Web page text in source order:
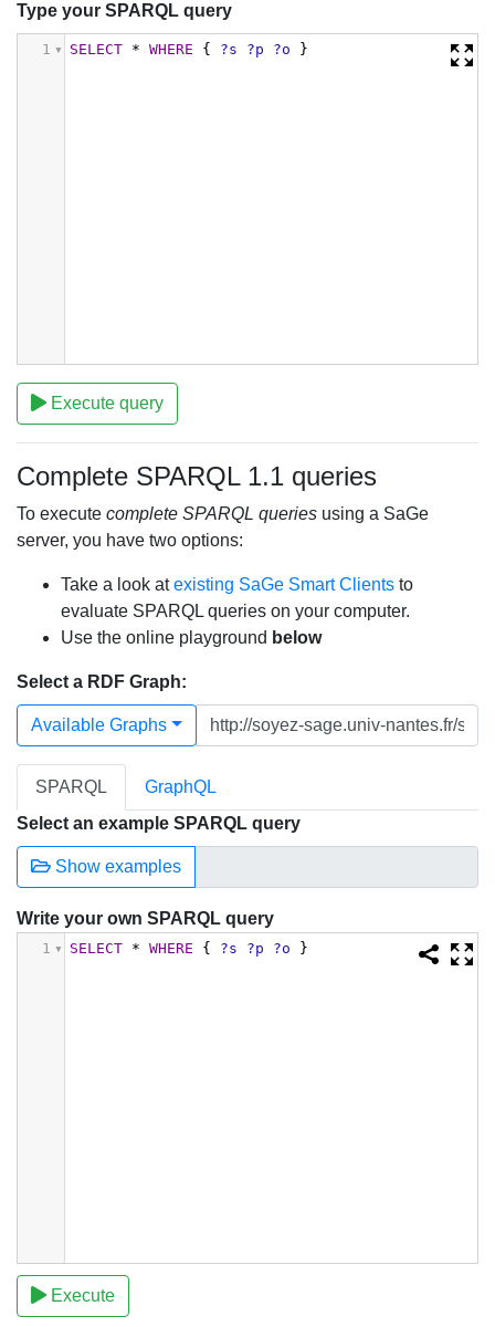
Type your SPARQL query
1 SELECT * WHERE { ?s ?p ?o }
Execute query
Complete SPARQL 1.1 queries
To execute complete SPARQL queries using a SaGe
server, you have two options:
Take a look atexisting SaGe Smart Clients to
evaluate SPARQL queries on your computer.
Use the online playground below
Select a RDF Graph:
Available Graphs
SPARQL
GraphQL
Select an example SPARQL query
Show examples
Write your own SPARQL query
1 SELECT * WHERE { ?s ?p ?o }
Execute